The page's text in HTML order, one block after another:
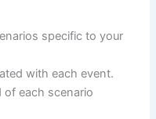
specific to your
with each event.
each scenario